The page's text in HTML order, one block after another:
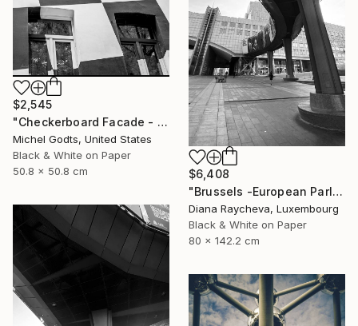
$6,408
"Brussels -European Parliament" Photograph
Diana Raycheva, Luxembourg
Black & White on Paper
80 x 142.2 cm
$2,545
"Checkerboard Facade - 1/1 Limited Single Edition 20x20" Photograph
Michel Godts, United States
Black & White on Paper
50.8 x 50.8 cm